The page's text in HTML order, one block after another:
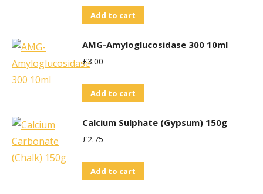
Add to cart
AMG-Amyloglucosidase 300 10ml
£3.00
Add to cart
Calcium Sulphate (Gypsum) 150g
£2.75
Add to cart